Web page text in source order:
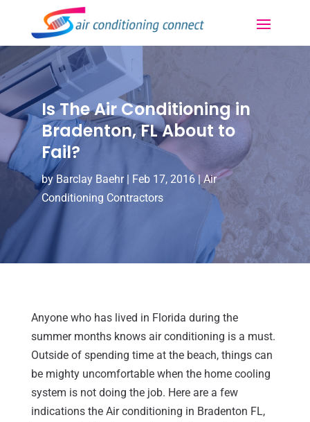
Is The Air Conditioning in
Bradenton, FL About to
Fail?
by Barclay Baehr| Feb 17, 2016|Air
Conditioning Contractors
Anyone who has lived in Florida during the
summer months knows air conditioning is a must.
Outside of spending time at the beach, things can
be mighty uncomfortable when the home cooling
system is not doing the job. Here are a few
indications the Air conditioning in Bradenton FL,